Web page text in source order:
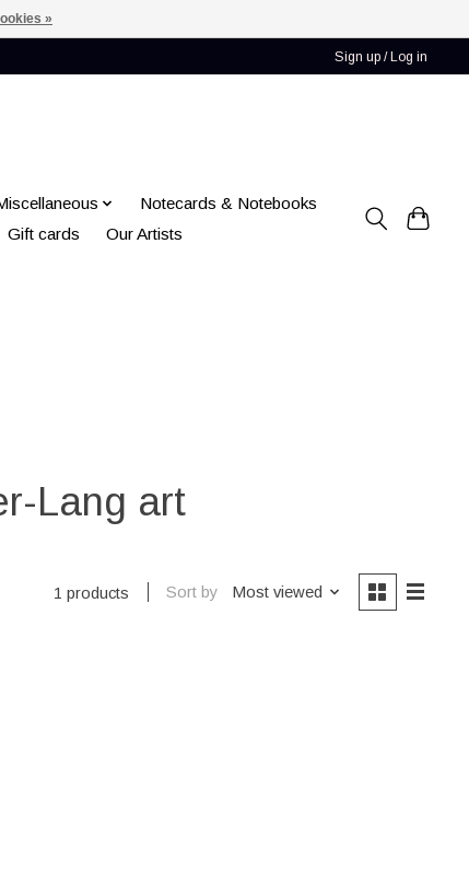
Sign up / Log in
Notecards & Notebooks
Gift cards Our Artists
Lang art
1 products Sort by Most viewed
»